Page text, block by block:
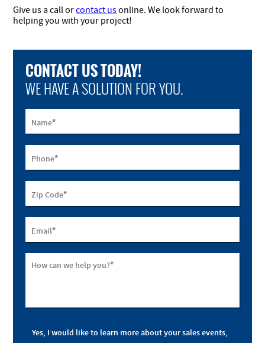
Give us a call orcontact usonline. We look forward to
helping you with your project!
CONTACT US TODAY!
WE HAVE A SOLUTION FOR YOU.
Name*
Phone*
Zip Code*
Email*
How can we help you?*
Yes, I would like to learn more about your sales events,